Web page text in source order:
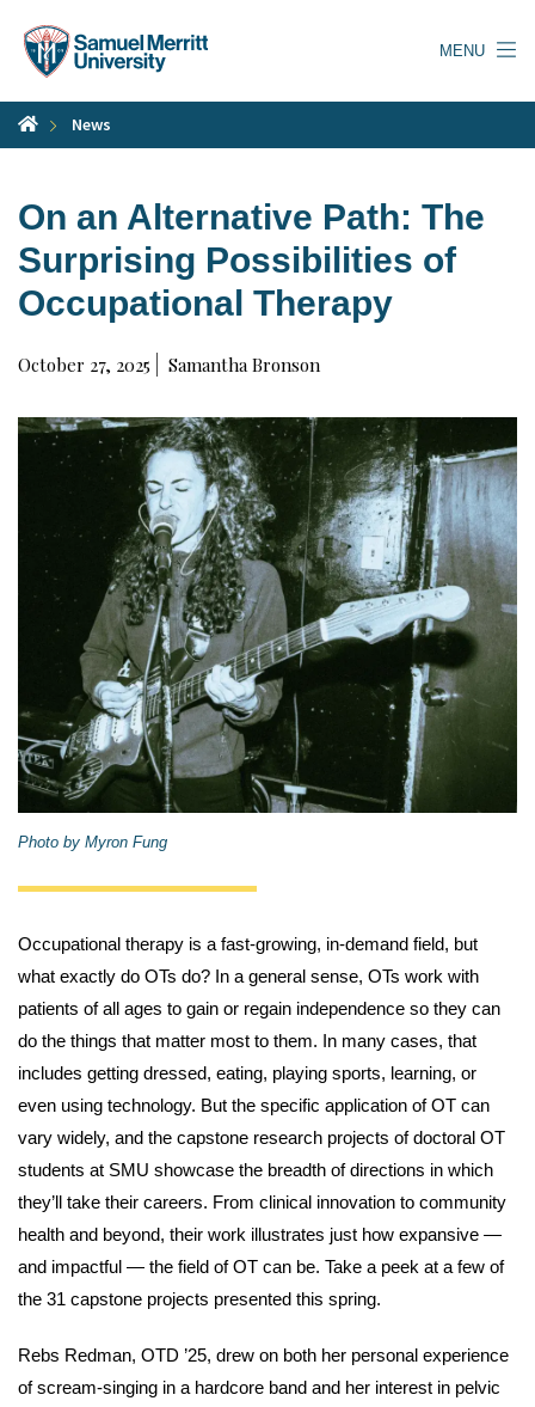
content
MENU
News
On an Alternative Path: The
Surprising Possibilities of
Occupational Therapy
October 27, 2025 Samantha Bronson
Photo by Myron Fung
Occupational therapy is a fast-growing, in-demand field, but
what exactly do OTs do? In a general sense, OTs work with
patients of all ages to gain or regain independence so they can
do the things that matter most to them. In many cases, that
includes getting dressed, eating, playing sports, learning, or
even using technology. But the specific application of OT can
vary widely, and the capstone research projects of doctoral OT
students at SMU showcase the breadth of directions in which
they’ll take their careers. From clinical innovation to community
health and beyond, their work illustrates just how expansive —
and impactful — the field of OT can be. Take a peek at a few of
the 31 capstone projects presented this spring.
Rebs Redman, OTD ’25, drew on both her personal experience
of scream-singing in a hardcore band and her interest in pelvic